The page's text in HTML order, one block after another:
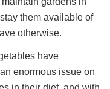
them available of
otherwise.
have
enormous issue on